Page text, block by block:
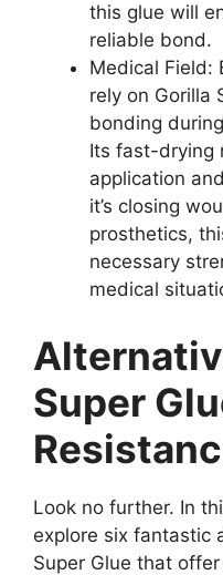
this glue will
reliable bond.
Medical Field:
rely on Gorilla
bonding
Its fast-drying
application
it’s closing
prosthetics,
necessary
medical
Super
Look no further. In
explore six fantastic
Super Glue that